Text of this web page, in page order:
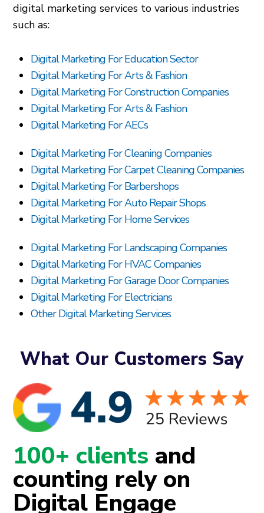
digital marketing services to various industries
such as:
Digital Marketing For Education Sector
Digital Marketing For Arts & Fashion
Digital Marketing For Construction Companies
Digital Marketing For Arts & Fashion
Digital Marketing For AECs
Digital Marketing For Cleaning Companies
Digital Marketing For Carpet Cleaning Companies
Digital Marketing For Barbershops
Digital Marketing For Auto Repair Shops
Digital Marketing For Home Services
Digital Marketing For Landscaping Companies
Digital Marketing For HVAC Companies
Digital Marketing For Garage Door Companies
Digital Marketing For Electricians
Other Digital Marketing Services
What Our Customers Say
100+ clients and
counting rely on
Digital Engage